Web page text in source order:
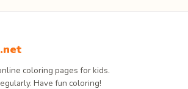
coloring pages for kids.
Have fun coloring!